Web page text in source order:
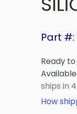
Part #:
Ready
ships in
How